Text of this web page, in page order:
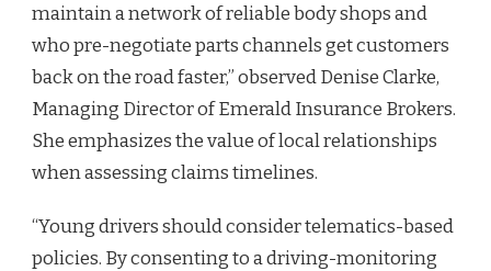
maintain a network of reliable body shops and
who pre-negotiate parts channels get customers
back on the road faster,” observed Denise Clarke,
Managing Director of Emerald Insurance Brokers.
She emphasizes the value of local relationships
when assessing claims timelines.
“Young drivers should consider telematics-based
policies. By consenting to a driving-monitoring